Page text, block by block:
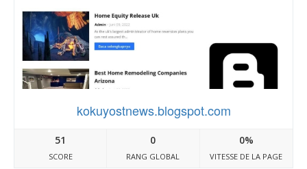
kokuyostnews.blogspot.com
51
SCORE
0
RANG GLOBAL
0%
VITESSE DE LA PAGE